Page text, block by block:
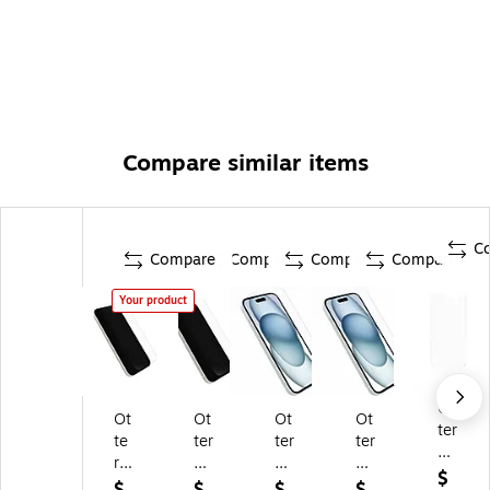
Compare similar items
Compare
Your product
Ot
te
rB
ox
Compare
Ot
ter
Bo
x
Compare
Ot
ter
Bo
x
Compare
Ot
ter
Bo
x
Ot
ter
Bo
x
$